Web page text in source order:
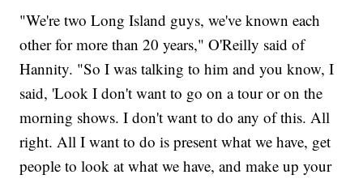
"We're two Long Island guys, we've known each
other for more than 20 years," O'Reilly said of
Hannity. "So I was talking to him and you know, I
said, 'Look I don't want to go on a tour or on the
morning shows. I don't want to do any of this. All
right. All I want to do is present what we have, get
people to look at what we have, and make up your